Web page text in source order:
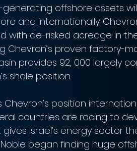
generating offshore assets
and internationally.
with de-risked acreage in
Chevron’s proven factory-
provides 92, 000 largely
shale position.
position
countries are racing to
Israel’s energy sector
began finding huge